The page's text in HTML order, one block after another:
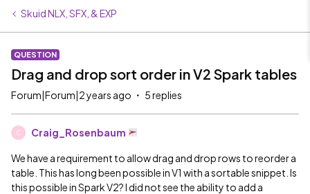
Skuid NLX, SFX, & EXP
QUESTION
Drag and drop sort order in V2 Spark tables
Forum|Forum|2 years ago 5 replies
C Craig_Rosenbaum
We have a requirement to allow drag and drop rows to reorder a
table. This has long been possible in V1 with a sortable snippet. Is
this possible in Spark V2? I did not see the ability to add a